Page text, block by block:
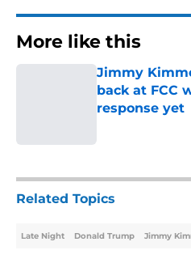
More like this
Jimmy
back at FCC
response yet
Related Topics
Late Night Donald Trump Jimmy